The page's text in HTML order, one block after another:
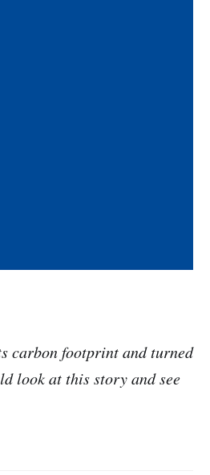
carbon footprint and turned
look at this story and see